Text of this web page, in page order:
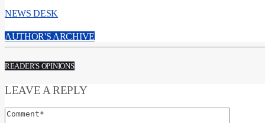
NEWS DESK
AUTHOR'S ARCHIVE
READER'S OPINIONS
LEAVE A REPLY